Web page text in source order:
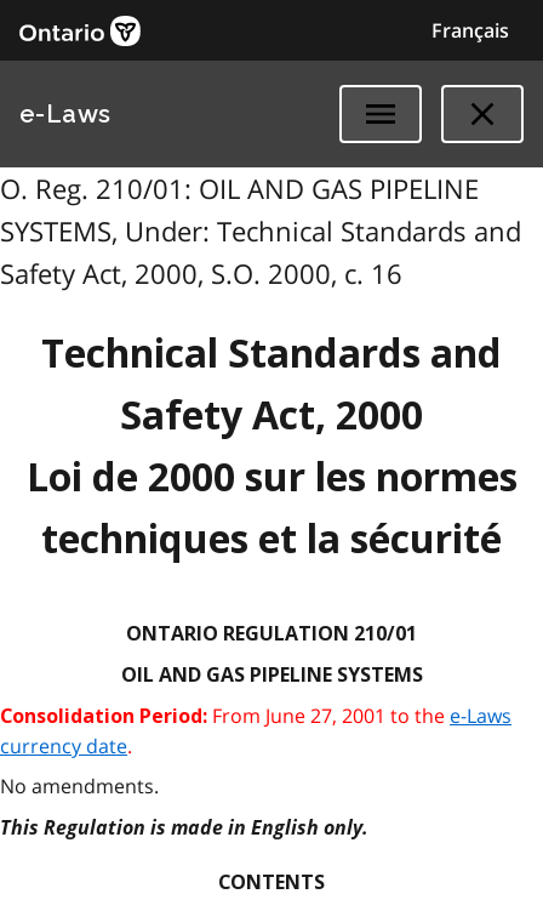
Français
e-Laws
O. Reg. 210/01: OIL AND GAS PIPELINE
SYSTEMS, Under: Technical Standards and
Safety Act, 2000, S.O. 2000, c. 16
Technical Standards and
Safety Act, 2000
Loi de 2000 sur les normes
techniques et la sécurité
ONTARIO REGULATION 210/01
OIL AND GAS PIPELINE SYSTEMS
Consolidation Period: From June 27, 2001 to the e-Laws
currency date.
No amendments.
This Regulation is made in English only.
CONTENTS